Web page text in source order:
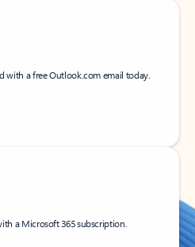
with a free Outlook.com email today.
a Microsoft 365 subscription.